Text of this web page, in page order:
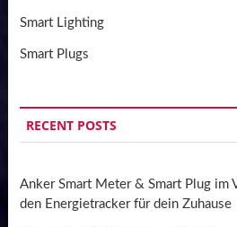
Smart Lighting
Smart Plugs
RECENT POSTS
Anker Smart Meter & Smart Plug im
den Energietracker für dein Zuhause